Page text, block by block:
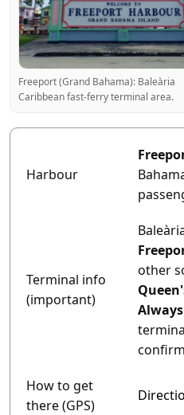
Freeport (Grand Bahama): Baleària
Caribbean fast-ferry terminal area.
Harbour
Terminal info
(important)
other
How to get
there (GPS)